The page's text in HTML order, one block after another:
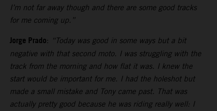
I’m not far away though and there are some good tracks
for me coming up.”
Jorge Prado: “Today was good in some ways but a bit
negative with that second moto. I was struggling with the
track from the morning and how flat it was. I knew the
start would be important for me. I had the holeshot but
made a small mistake and Tony came past. That was
actually pretty good because he was riding really well: I